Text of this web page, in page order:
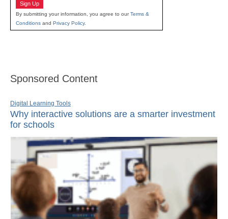
Sign Up
By submitting your information, you agree to ourTerms &
Conditions and Privacy Policy.
Sponsored Content
Digital Learning Tools
Why interactive solutions are a smarter investment
for schools